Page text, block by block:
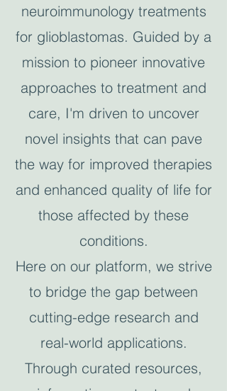
neuroimmunology treatments
for glioblastomas. Guided by a
mission to pioneer innovative
approaches to treatment and
care, I'm driven to uncover
novel insights that can pave
the way for improved therapies
and enhanced quality of life for
those affected by these
conditions.
Here on our platform, we strive
to bridge the gap between
cutting-edge research and
real-world applications.
Through curated resources,